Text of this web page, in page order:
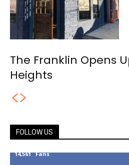
The Franklin Opens
Heights
FOLLOW US
14,561 Fans